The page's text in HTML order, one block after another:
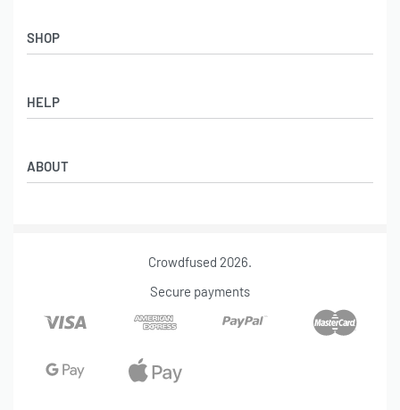
SHOP
HELP
Shipping Policy
ABOUT
DMCA Report
Crowdfused 2026.
Secure payments